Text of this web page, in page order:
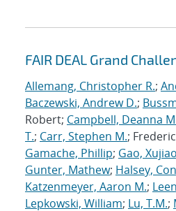
FAIR DEAL Grand
Allemang, Christopher R.;
Baczewski, Andrew D.;
Robert; Campbell, Deanna
T.; Carr, Stephen M.;
Gamache, Phillip; Gao, Xujiao
Gunter, Mathew; Halsey,
Katzenmeyer, Aaron M.;
Lepkowski, William; Lu, T.M.;